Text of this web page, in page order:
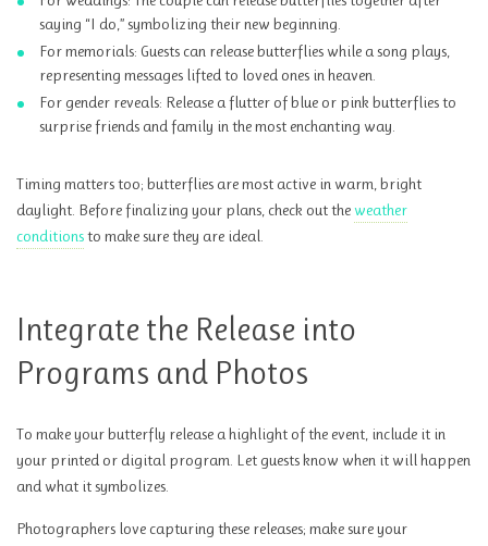
saying “I do,” symbolizing their new beginning.
For memorials: Guests can release butterflies while a song plays,
representing messages lifted to loved ones in heaven.
For gender reveals: Release a flutter of blue or pink butterflies to
surprise friends and family in the most enchanting way.
Timing matters too; butterflies are most active in warm, bright
daylight. Before finalizing your plans, check out theweather
conditionsto make sure they are ideal.
Integrate the Release into
Programs and Photos
To make your butterfly release a highlight of the event, include it in
your printed or digital program. Let guests know when it will happen
and what it symbolizes.
Photographers love capturing these releases; make sure your